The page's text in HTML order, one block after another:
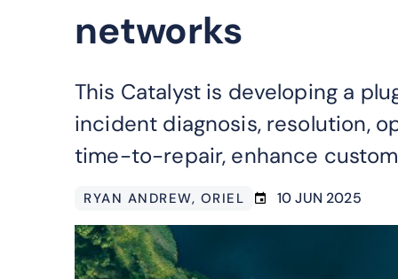
networks
This Catalyst is developing a
incident diagnosis, resolution,
time-to-repair, enhance
RYAN ANDREW, ORIEL 10 JUN 2025